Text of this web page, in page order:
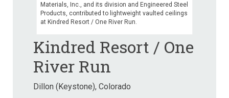
Materials, Inc., and its division and Engineered Steel
Products, contributed to lightweight vaulted ceilings
at Kindred Resort / One River Run.
Kindred Resort / One
River Run
Dillon (Keystone), Colorado